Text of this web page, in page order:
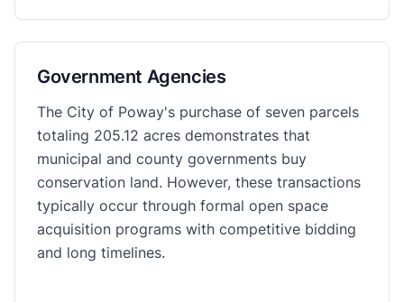
Government Agencies
The City of Poway's purchase of seven parcels
totaling 205.12 acres demonstrates that
municipal and county governments buy
conservation land. However, these transactions
typically occur through formal open space
acquisition programs with competitive bidding
and long timelines.